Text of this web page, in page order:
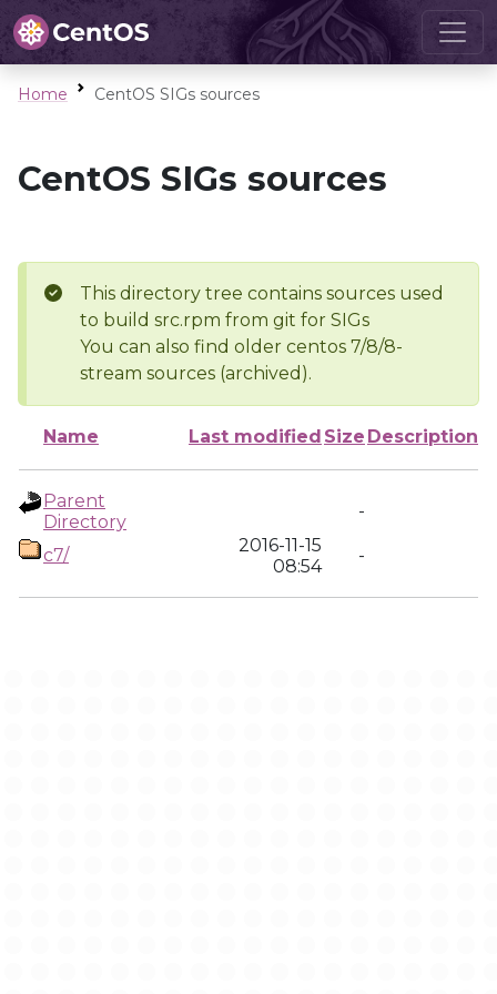
Home CentOS SIGs sources
CentOS SIGs sources
This directory tree contains sources used
to build src.rpm from git for SIGs
You can also find older centos 7/8/8-
stream sources (archived).
Name Last modified Size Description
Parent
Directory
-
c7/
2016-11-15
08:54
-